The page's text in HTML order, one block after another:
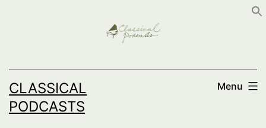
CLASSICAL
PODCASTS
Menu